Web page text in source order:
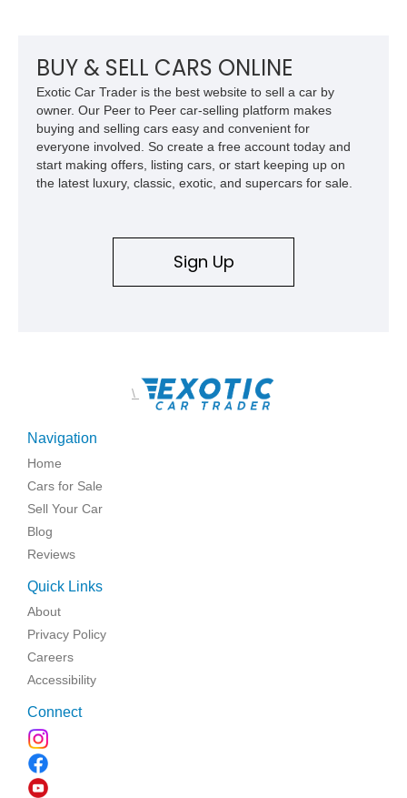
BUY & SELL CARS ONLINE
Exotic Car Trader is the best website to sell a car by
owner. Our Peer to Peer car-selling platform makes
buying and selling cars easy and convenient for
everyone involved. So create a free account today and
start making offers, listing cars, or start keeping up on
the latest luxury, classic, exotic, and supercars for sale.
Sign Up
\
Navigation
Home
Cars for Sale
Sell Your Car
Blog
Reviews
Quick Links
About
Privacy Policy
Careers
Accessibility
Connect